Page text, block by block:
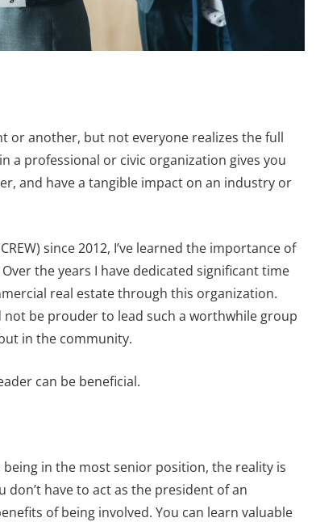
or another, but not everyone realizes the full
a professional or civic organization gives you
and have a tangible impact on an industry or
since 2012, I’ve learned the importance of
the years I have dedicated significant time
real estate through this organization.
be prouder to lead such a worthwhile group
in the community.
can be beneficial.
in the most senior position, the reality is
don’t have to act as the president of an
of being involved. You can learn valuable
FEATURES
By Transwestern
January 24, 2023